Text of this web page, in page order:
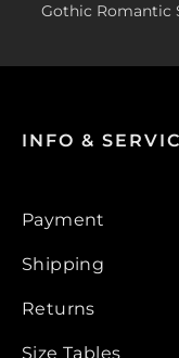
Gothic Romantic
INFO &
Payment
Shipping
Returns
Size Tables